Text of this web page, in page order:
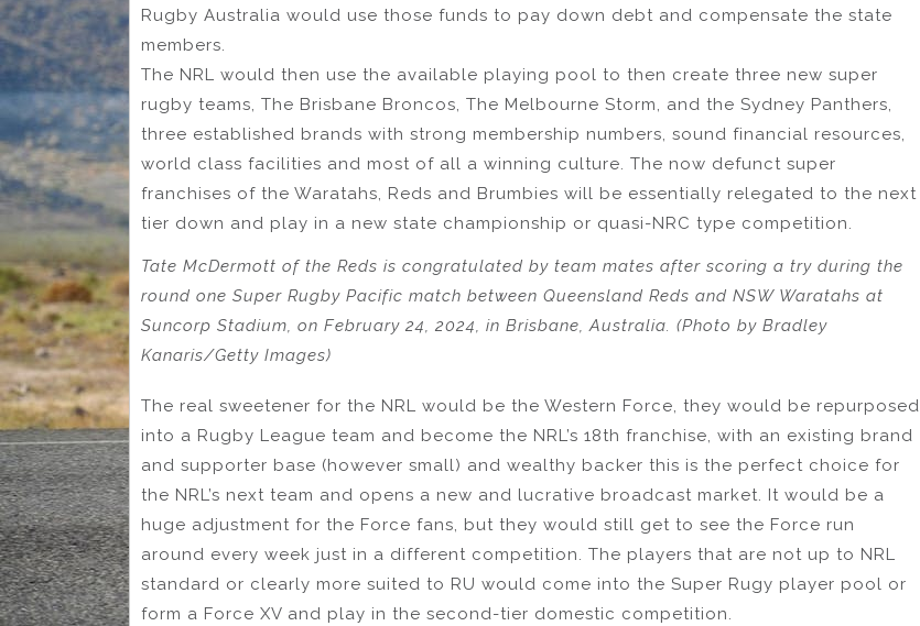
Rugby Australia would use those funds to pay down debt and compensate the state
members.
The NRL would then use the available playing pool to then create three new super
rugby teams, The Brisbane Broncos, The Melbourne Storm, and the Sydney Panthers,
three established brands with strong membership numbers, sound financial resources,
world class facilities and most of all a winning culture. The now defunct super
franchises of the Waratahs, Reds and Brumbies will be essentially relegated to the next
tier down and play in a new state championship or quasi-NRC type competition.
Tate McDermott of the Reds is congratulated by team mates after scoring a try during the
round one Super Rugby Pacific match between Queensland Reds and NSW Waratahs at
Suncorp Stadium, on February 24, 2024, in Brisbane, Australia. (Photo by Bradley
Kanaris/Getty Images)
The real sweetener for the NRL would be the Western Force, they would be repurposed
into a Rugby League team and become the NRL’s 18th franchise, with an existing brand
and supporter base (however small) and wealthy backer this is the perfect choice for
the NRL’s next team and opens a new and lucrative broadcast market. It would be a
huge adjustment for the Force fans, but they would still get to see the Force run
around every week just in a different competition. The players that are not up to NRL
standard or clearly more suited to RU would come into the Super Rugy player pool or
form a Force XV and play in the second-tier domestic competition.